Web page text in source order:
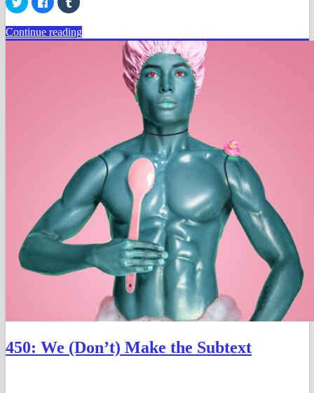
to
share
on
Twitter
(Opens
to
share
on
Facebook
(Opens
to
on
Tumblr
(Opens
Continue reading
450: We (Don’t) Make the Subtext